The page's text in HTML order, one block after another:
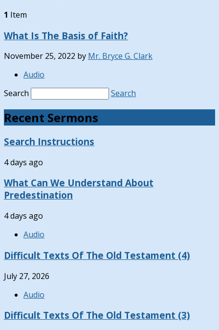
1 Item
What Is The Basis of Faith?
November 25, 2022 by Mr. Bryce G. Clark
Audio
Search
Search
Recent Sermons
Search Instructions
4 days ago
What Can We Understand About
Predestination
4 days ago
Audio
Difficult Texts Of The Old Testament (4)
July 27, 2026
Audio
Difficult Texts Of The Old Testament (3)